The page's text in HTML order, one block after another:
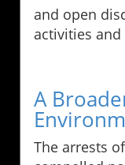
and open
activities
A
The arrests